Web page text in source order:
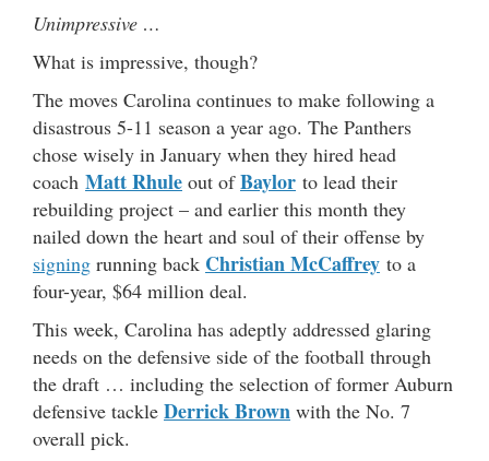
Unimpressive …
What is impressive, though?
The moves Carolina continues to make following a
disastrous 5-11 season a year ago. The Panthers
chose wisely in January when they hired head
coach Matt Rhule out ofBaylor to lead their
rebuilding project – and earlier this month they
nailed down the heart and soul of their offense by
signing running back Christian McCaffrey to a
four-year, $64 million deal.
This week, Carolina has adeptly addressed glaring
needs on the defensive side of the football through
the draft … including the selection of former Auburn
defensive tackle Derrick Brown with the No. 7
overall pick.